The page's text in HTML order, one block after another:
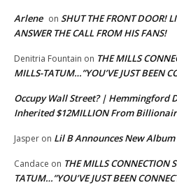
Arlene on SHUT THE FRONT DOOR!
ANSWER THE CALL FROM HIS FANS!
Denitria Fountain on THE MILLS
MILLS-TATUM…”YOU’VE JUST BEEN
Occupy Wall Street? | Hemmingford
Inherited $12MILLION From
Jasper on Lil B Announces New Album
Candace on THE MILLS CONNECTION
TATUM…”YOU’VE JUST BEEN